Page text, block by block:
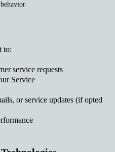
to:
service requests
Service
or service updates (if opted